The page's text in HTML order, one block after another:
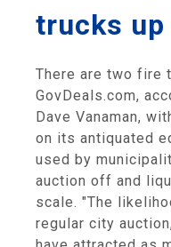
trucks
There are two fire
GovDeals.com,
Dave Vanaman,
on its antiquated
used by
auction off and
scale. "The
regular city